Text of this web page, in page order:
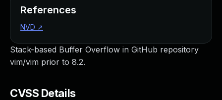
Stack-based Buffer Overflow in GitHub repository
vim/vim prior to 8.2.
CVSS Details
References
NVD ↗